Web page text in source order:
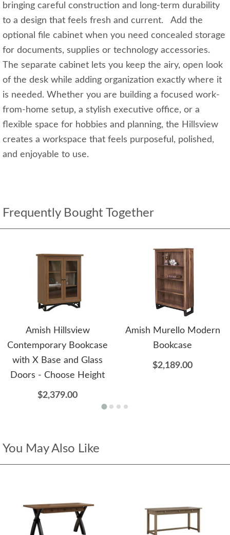
bringing careful construction and long-term durability
to a design that feels fresh and current. Add the
optional file cabinet when you need concealed storage
for documents, supplies or technology accessories.
The separate cabinet lets you keep the airy, open look
of the desk while adding organization exactly where it
is needed. Whether you are building a focused work-
from-home setup, a stylish executive office, or a
flexible space for hobbies and planning, the Hillsview
creates a workspace that feels purposeful, polished,
and enjoyable to use.
Frequently Bought Together
Amish Hillsview
Contemporary Bookcase
with X Base and Glass
Doors - Choose Height
$2,379.00
Amish Murello Modern
Bookcase
$2,189.00
You May Also Like